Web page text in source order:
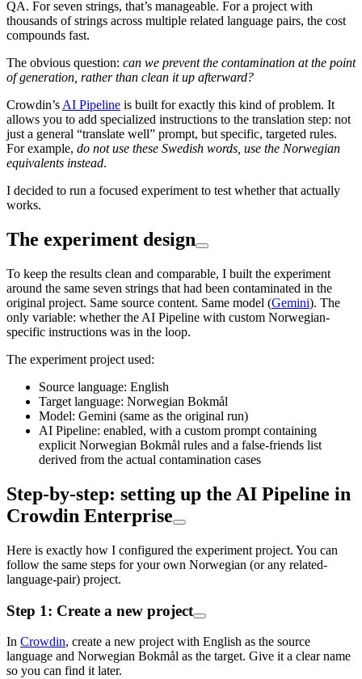
QA. For seven strings, that’s manageable. For a project with
thousands of strings across multiple related language pairs, the cost
compounds fast.
The obvious question: can we prevent the contamination at the point
of generation, rather than clean it up afterward?
Crowdin’s AI Pipeline is built for exactly this kind of problem. It
allows you to add specialized instructions to the translation step: not
just a general “translate well” prompt, but specific, targeted rules.
For example, do not use these Swedish words, use the Norwegian
equivalents instead.
I decided to run a focused experiment to test whether that actually
works.
The experiment design
To keep the results clean and comparable, I built the experiment
around the same seven strings that had been contaminated in the
original project. Same source content. Same model (Gemini). The
only variable: whether the AI Pipeline with custom Norwegian-
specific instructions was in the loop.
The experiment project used:
Source language: English
Target language: Norwegian Bokmål
Model: Gemini (same as the original run)
AI Pipeline: enabled, with a custom prompt containing
explicit Norwegian Bokmål rules and a false-friends list
derived from the actual contamination cases
Step-by-step: setting up the AI Pipeline in
Crowdin Enterprise
Here is exactly how I configured the experiment project. You can
follow the same steps for your own Norwegian (or any related-
language-pair) project.
Step 1: Create a new project
In Crowdin, create a new project with English as the source
language and Norwegian Bokmål as the target. Give it a clear name
so you can find it later.